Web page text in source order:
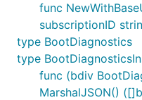
func
subscriptionID
type BootDiagnostics
type
func (bdiv
MarshalJSON()